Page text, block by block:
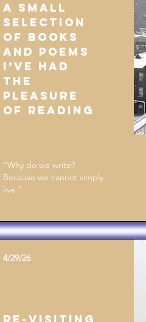
A Small
Selection
of Books
and Poems
I’ve Had
the
Pleasure
of Reading
”Why do we write?
Because we cannot simply
live.”
4/29/26